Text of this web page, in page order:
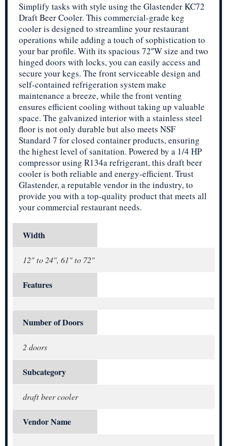
Simplify tasks with style using the Glastender KC72
Draft Beer Cooler. This commercial-grade keg
cooler is designed to streamline your restaurant
operations while adding a touch of sophistication to
your bar profile. With its spacious 72″W size and two
hinged doors with locks, you can easily access and
secure your kegs. The front serviceable design and
self-contained refrigeration system make
maintenance a breeze, while the front venting
ensures efficient cooling without taking up valuable
space. The galvanized interior with a stainless steel
floor is not only durable but also meets NSF
Standard 7 for closed container products, ensuring
the highest level of sanitation. Powered by a 1/4 HP
compressor using R134a refrigerant, this draft beer
cooler is both reliable and energy-efficient. Trust
Glastender, a reputable vendor in the industry, to
provide you with a top-quality product that meets all
your commercial restaurant needs.
Width
12" to 24", 61" to 72"
Features
Number of Doors
2 doors
Subcategory
draft beer cooler
Vendor Name